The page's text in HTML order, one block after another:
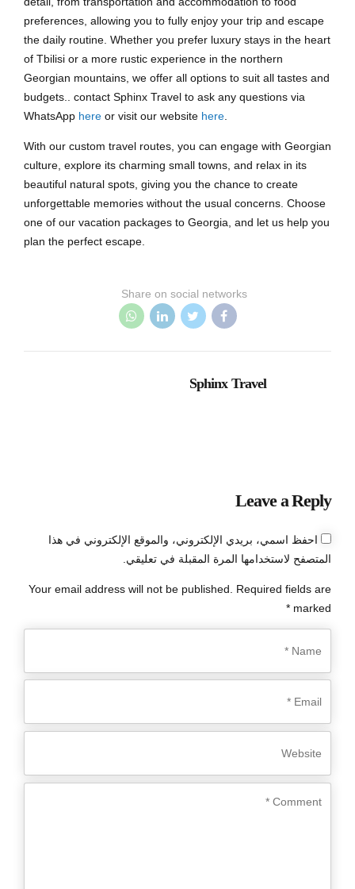
preferences, allowing you to fully enjoy your trip and escape
the daily routine. Whether you prefer luxury stays in the heart
of Tbilisi or a more rustic experience in the northern
Georgian mountains, we offer all options to suit all tastes and
budgets.. contact Sphinx Travel to ask any questions via
WhatsApp here or visit our website here
With our custom travel routes, you can engage with Georgian
culture, explore its charming small towns, and relax in its
beautiful natural spots, giving you the chance to create
unforgettable memories without the usual concerns. Choose
one of our vacation packages to Georgia, and let us help you
plan the perfect escape.
Share on social networks
Sphinx Travel
Leave a Reply
Your email address will not be published. Required fields are
marked *
احفظ اسمي، بريدي الإلكتروني، والموقع الإلكتروني في هذا
المتصفح لاستخدامها المرة المقبلة في تعليقي.